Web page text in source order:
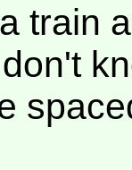
train